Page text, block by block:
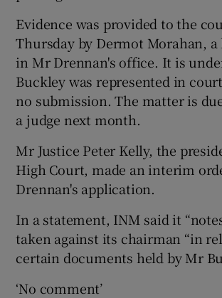
Evidence was provided to the
Thursday by Dermot Morahan, a
in Mr Drennan's office. It is
Buckley was represented in
no submission. The matter is
a judge next month.
Mr Justice Peter Kelly, the
High Court, made an interim
Drennan's application.
In a statement, INM said it
taken against its chairman “in
certain documents held by Mr
‘No comment’